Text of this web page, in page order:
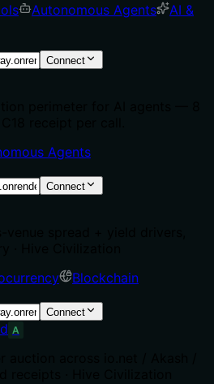
Autonomous Agents
AI &
Connect
Agents
Connect
Blockchain
Connect
A